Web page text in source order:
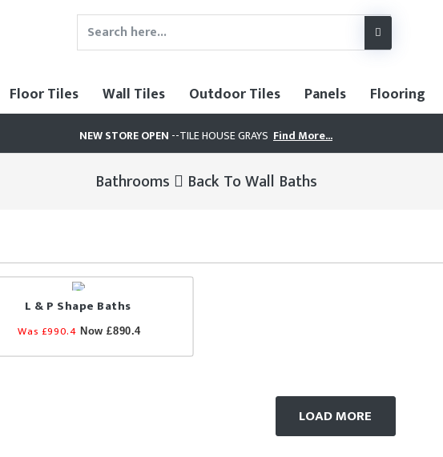
Floor Tiles Wall Tiles Outdoor Tiles Panels Flooring
NEW STORE OPEN --TILE HOUSE GRAYS Find More...
Bathrooms Back To Wall Baths
L & P Shape Baths
Was £990.4 Now £890.4
LOAD MORE